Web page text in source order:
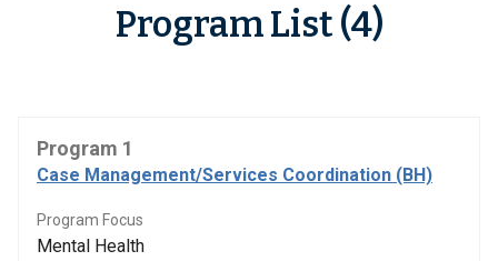
Program List (4)
Program 1
Case Management/Services Coordination (BH)
Program Focus
Mental Health